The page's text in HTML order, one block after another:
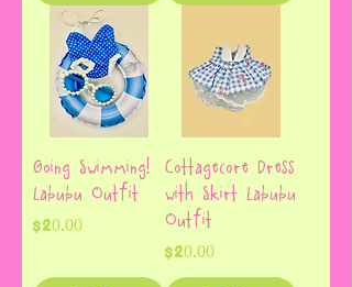
Going Swimming!
Labubu Outfit
Price
$20.00
Cottagecore Dress
with Skirt Labubu
Outfit
Price
$20.00